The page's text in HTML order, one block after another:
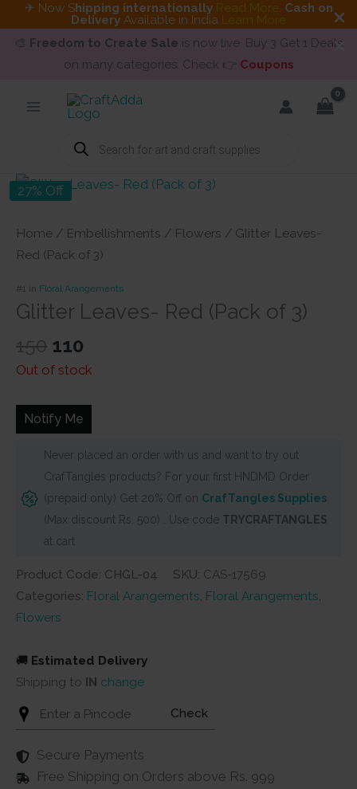
✈ Now Shipping internationally Read More. Cash on
Delivery Available in India Learn More
🎨 Freedom to Create Sale is now live. Buy 3 Get 1 Deals
on many categories. Check 👉 Coupons
Products
search
27% Off
Home / Embellishments / Flowers / Glitter Leaves-
Red (Pack of 3)
#1 in Floral Arangements
Glitter Leaves- Red (Pack of 3)
150 Original
price
₹150.
110
price
₹110.
Out of stock
Notify Me
Never placed an order with us and want to try out
CrafTangles products? For your first HNDMD Order
(prepaid only) Get 20% Off on CrafTangles Supplies
(Max discount Rs. 500) . Use code TRYCRAFTANGLES
at cart
Product Code: CHGL-04 SKU: CAS-17569
Categories: Floral Arangements, Floral Arangements,
Flowers
🚚 Estimated Delivery
Shipping to IN change
Check
Secure Payments
Free Shipping on Orders above Rs. 999